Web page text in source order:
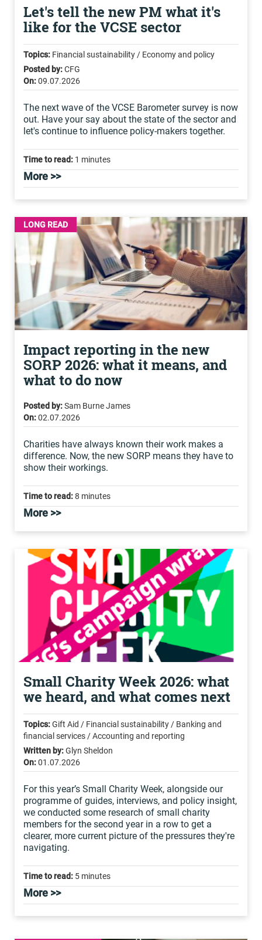
Let's tell the new PM what it's
like for the VCSE sector
Topics: Financial sustainability / Economy and policy
Posted by:CFG
On:09.07.2026
The next wave of the VCSE Barometer survey is now
out. Have your say about the state of the sector and
let's continue to influence policy-makers together.
Time to read: 1 minutes
More >>
LONG READ
Impact reporting in the new
SORP 2026: what it means, and
what to do now
Posted by:Sam Burne James
On:02.07.2026
Charities have always known their work makes a
difference. Now, the new SORP means they have to
show their workings.
Time to read:8 minutes
More >>
Small Charity Week 2026: what
we heard, and what comes next
Topics:Gift Aid / Financial sustainability / Banking and
financial services / Accounting and reporting
Written by:Glyn Sheldon
On:01.07.2026
For this year’s Small Charity Week, alongside our
programme of guides, interviews, and policy insight,
we conducted some research of small charity
members for the second year in a row to get a
clearer, more current picture of the pressures they're
navigating.
Time to read: 5 minutes
More >>